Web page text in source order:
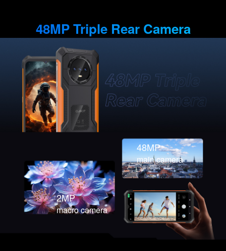
48MP Triple Rear Camera
48MP
main camera
2MP
macro camera